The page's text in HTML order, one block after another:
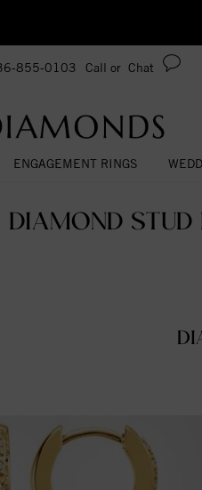
855-0103 Call or Chat
ENGAGEMENT RINGS
DIAMOND STUD